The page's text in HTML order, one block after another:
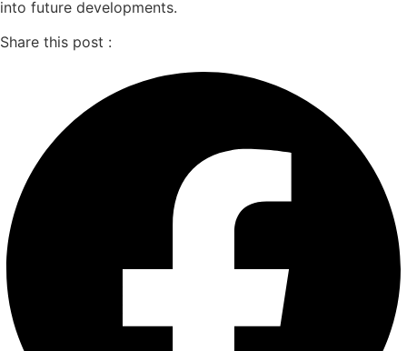
into future developments.
Share this post :